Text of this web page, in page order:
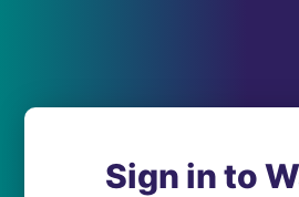
Sign in to